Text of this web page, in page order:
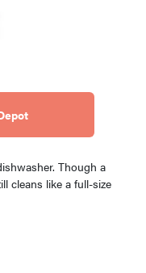
Though a
cleans like a full-size